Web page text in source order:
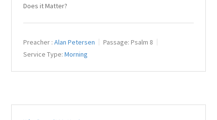
Does it Matter?
Preacher : Alan Petersen Passage: Psalm 8
Service Type: Morning